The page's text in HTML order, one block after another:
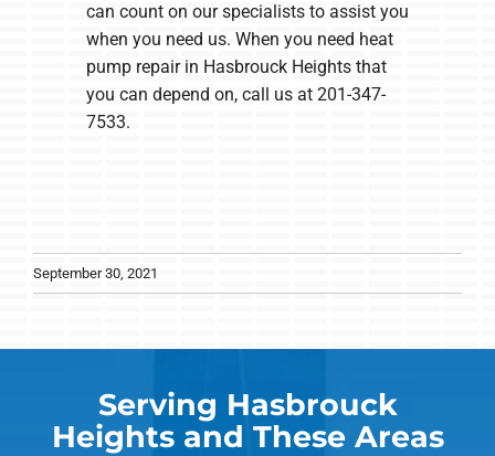
can count on our specialists to assist you
when you need us. When you need heat
pump repair in Hasbrouck Heights that
you can depend on, call us at 201-347-
7533.
September 30, 2021
Serving Hasbrouck
Heights and These Areas